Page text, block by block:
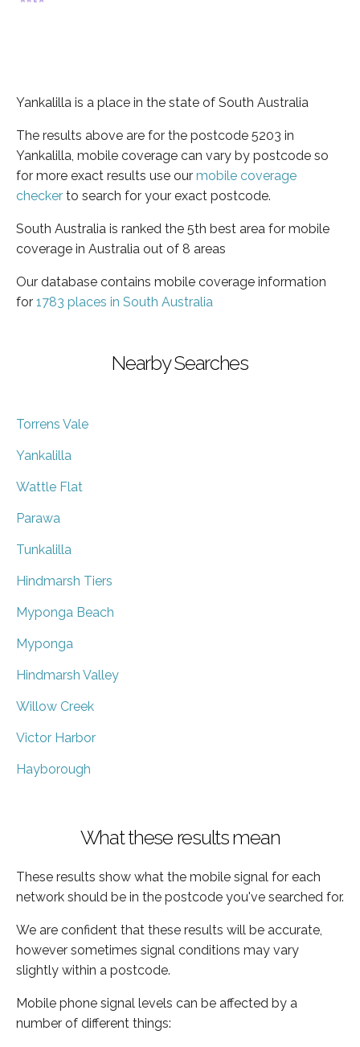
Yankalilla is a place in the state of South Australia
The results above are for the postcode 5203 in
Yankalilla, mobile coverage can vary by postcode so
for more exact results use our mobile coverage
checker to search for your exact postcode.
South Australia is ranked the 5th best area for mobile
coverage in Australia out of 8 areas
Our database contains mobile coverage information
for 1783 places in South Australia
Nearby Searches
Torrens Vale
Yankalilla
Wattle Flat
Parawa
Tunkalilla
Hindmarsh Tiers
Myponga Beach
Myponga
Hindmarsh Valley
Willow Creek
Victor Harbor
Hayborough
What these results mean
These results show what the mobile signal for each
network should be in the postcode you've searched for.
We are confident that these results will be accurate,
however sometimes signal conditions may vary
slightly within a postcode.
Mobile phone signal levels can be affected by a
number of different things: